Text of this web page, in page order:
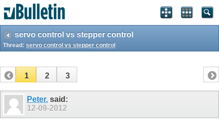
servo control vs stepper control
Thread: servo control vs stepper control
1 2 3
Peter. said:
12-09-2012